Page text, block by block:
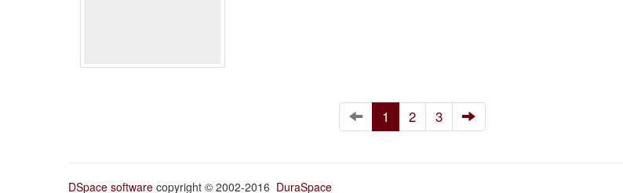
1 2 3
DSpace software copyright © 2002-2016 DuraSpace